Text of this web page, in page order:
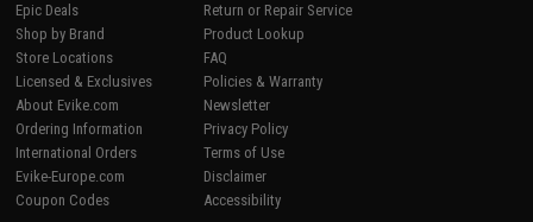
Epic Deals
Shop by Brand
Store Locations
Licensed & Exclusives
About Evike.com
Ordering Information
International Orders
Evike-Europe.com
Coupon Codes
Return or Repair Service
Product Lookup
FAQ
Policies & Warranty
Newsletter
Privacy Policy
Terms of Use
Disclaimer
Accessibility